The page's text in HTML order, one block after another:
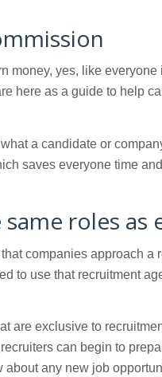
money, yes, like
here as a guide to help
a candidate or
saves everyone time
roles as
companies approach a
to use that recruitment
are exclusive to
can begin to
any new job